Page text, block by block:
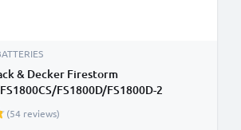
& Decker Firestorm
FS1800D/FS1800D-2
- 3Ah 18V NiMH A18, 244760-00,
HPB18-OPE Battery
(54 reviews)